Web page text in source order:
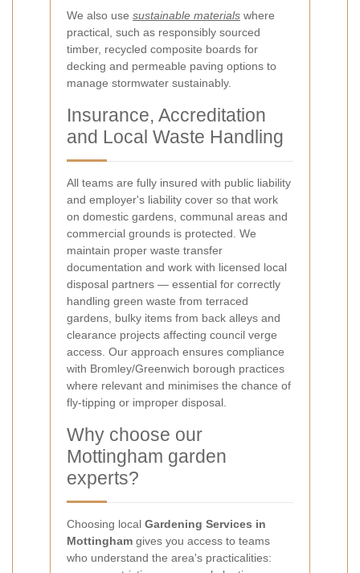
We also use sustainable materials where
practical, such as responsibly sourced
timber, recycled composite boards for
decking and permeable paving options to
manage stormwater sustainably.
Insurance, Accreditation
and Local Waste Handling
All teams are fully insured with public liability
and employer's liability cover so that work
on domestic gardens, communal areas and
commercial grounds is protected. We
maintain proper waste transfer
documentation and work with licensed local
disposal partners — essential for correctly
handling green waste from terraced
gardens, bulky items from back alleys and
clearance projects affecting council verge
access. Our approach ensures compliance
with Bromley/Greenwich borough practices
where relevant and minimises the chance of
fly-tipping or improper disposal.
Why choose our
Mottingham garden
experts?
Choosing local Gardening Services in
Mottingham gives you access to teams
who understand the area's practicalities: